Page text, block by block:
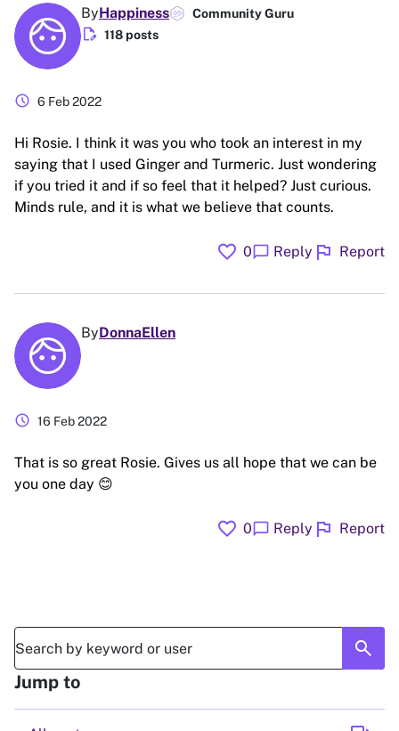
ByHappiness Community Guru
edit_document 118 posts
schedule 6 Feb 2022
Hi Rosie. I think it was you who took an interest in my
saying that I used Ginger and Turmeric. Just wondering
if you tried it and if so feel that it helped? Just curious.
Minds rule, and it is what we believe that counts.
favorite 0chat_bubble Reply flag Report
ByDonnaEllen
schedule 16 Feb 2022
That is so great Rosie. Gives us all hope that we can be
you one day 😊
favorite 0chat_bubble Reply flag Report
search
Jump to